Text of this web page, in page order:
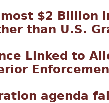
$2 Billion
than U.S.
Linked to
agenda